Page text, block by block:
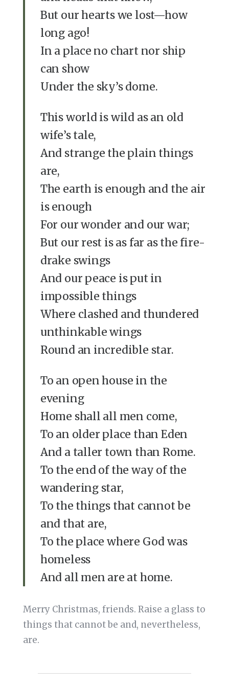
But our hearts we lost—how
long ago!
In a place no chart nor ship
can show
Under the sky’s dome.
This world is wild as an old
wife’s tale,
And strange the plain things
are,
The earth is enough and the air
is enough
For our wonder and our war;
But our rest is as far as the fire-
drake swings
And our peace is put in
impossible things
Where clashed and thundered
unthinkable wings
Round an incredible star.
To an open house in the
evening
Home shall all men come,
To an older place than Eden
And a taller town than Rome.
To the end of the way of the
wandering star,
To the things that cannot be
and that are,
To the place where God was
homeless
And all men are at home.
Merry Christmas, friends. Raise a glass to
things that cannot be and, nevertheless,
are.